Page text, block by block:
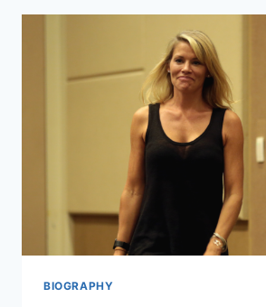
BIOGRAPHY